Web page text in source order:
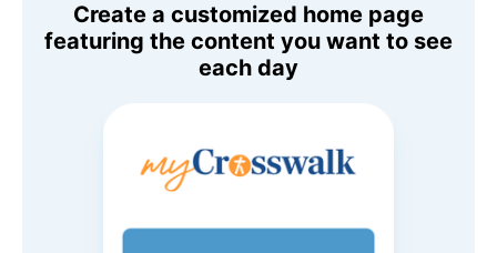
Create a customized home page
featuring the content you want to see
each day